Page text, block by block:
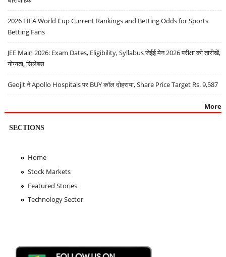
2026 FIFA World Cup Current Rankings and Betting Odds for Sports
Betting Fans
JEE Main 2026: Exam Dates, Eligibility, Syllabus जेईई मेन 2026 परीक्षा की तारीखें,
योग्यता, सिलेबस
Geojit ने Apollo Hospitals पर BUY कॉल दोहराया, Share Price Target Rs. 9,587
More
SECTIONS
Home
Stock Markets
Featured Stories
Technology Sector